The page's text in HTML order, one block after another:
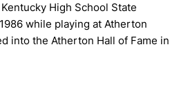
High School State
while playing at Atherton
into the Atherton Hall of Fame in